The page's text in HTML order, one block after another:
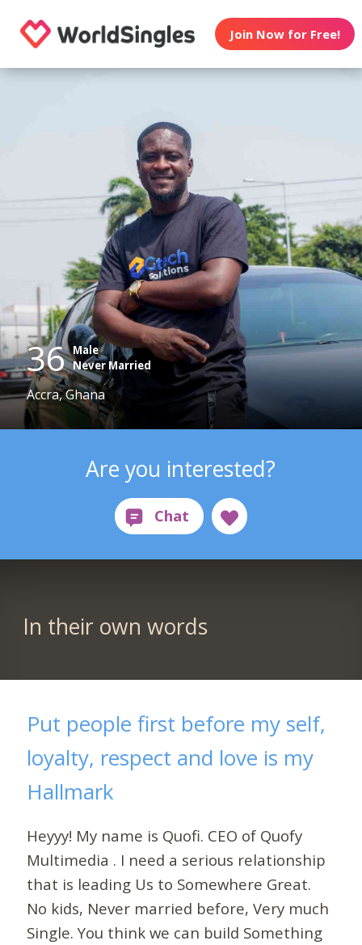
Join Now for Free!
36 Male
Never Married
Accra, Ghana
Are you interested?
In their own words
Put people first before my self,
loyalty, respect and love is my
Hallmark
Heyyy! My name is Quofi. CEO of Quofy
Multimedia . I need a serious relationship
that is leading Us to Somewhere Great.
No kids, Never married before, Very much
Single. You think we can build Something